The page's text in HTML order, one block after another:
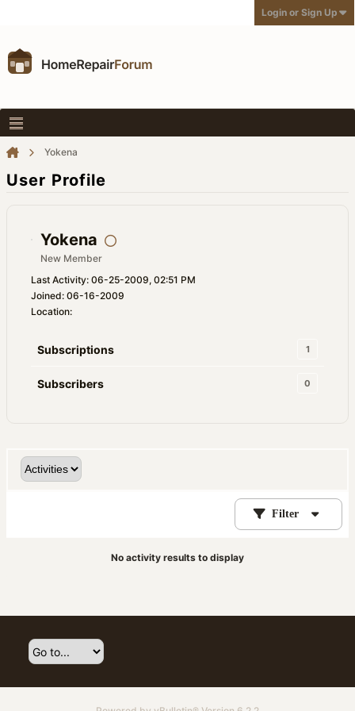
Login or Sign Up
Yokena
User Profile
Yokena
New Member
Last Activity: 06-25-2009, 02:51 PM
Joined: 06-16-2009
Location:
Subscriptions 1
Subscribers 0
Filter
No activity results to display